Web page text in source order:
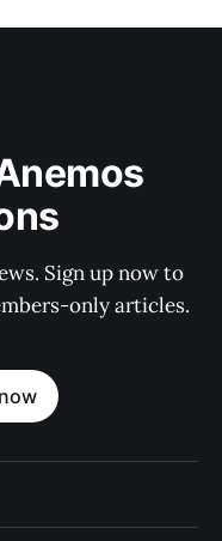
Sign up now to
only articles.